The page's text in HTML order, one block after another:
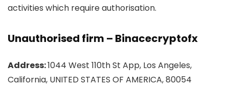
activities which require authorisation.
Unauthorised firm – Binacecryptofx
Address:1044 West 110th St App, Los Angeles,
California, UNITED STATES OF AMERICA, 80054